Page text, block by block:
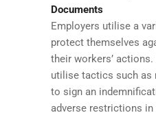
Documents
Employers utilise a
protect themselves
their workers’
utilise tactics such as
to sign an
adverse restrictions